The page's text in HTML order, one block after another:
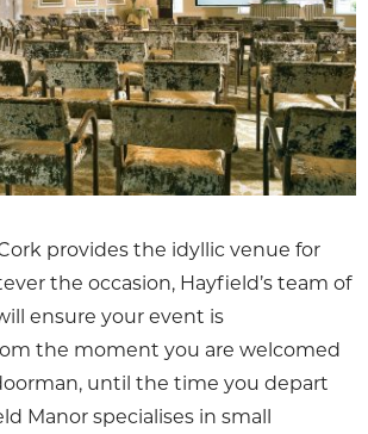
provides the idyllic venue for
the occasion, Hayfield’s team of
ensure your event is
the moment you are welcomed
until the time you depart
Manor specialises in small